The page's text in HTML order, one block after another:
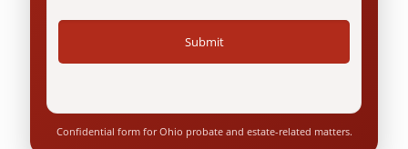
Confidential form for Ohio probate and estate-related matters.